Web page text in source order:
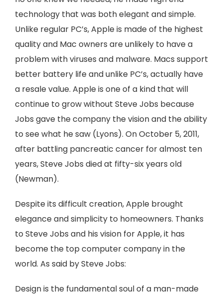
technology that was both elegant and simple.
Unlike regular PC’s, Apple is made of the highest
quality and Mac owners are unlikely to have a
problem with viruses and malware. Macs support
better battery life and unlike PC’s, actually have
a resale value. Apple is one of a kind that will
continue to grow without Steve Jobs because
Jobs gave the company the vision and the ability
to see what he saw (Lyons). On October 5, 2011,
after battling pancreatic cancer for almost ten
years, Steve Jobs died at fifty-six years old
(Newman).
Despite its difficult creation, Apple brought
elegance and simplicity to homeowners. Thanks
to Steve Jobs and his vision for Apple, it has
become the top computer company in the
world. As said by Steve Jobs:
Design is the fundamental soul of a man-made